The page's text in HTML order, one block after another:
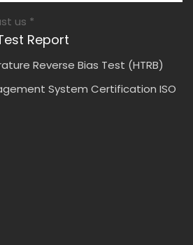
us *
Report
Reverse Bias Test (HTRB)
System Certification ISO